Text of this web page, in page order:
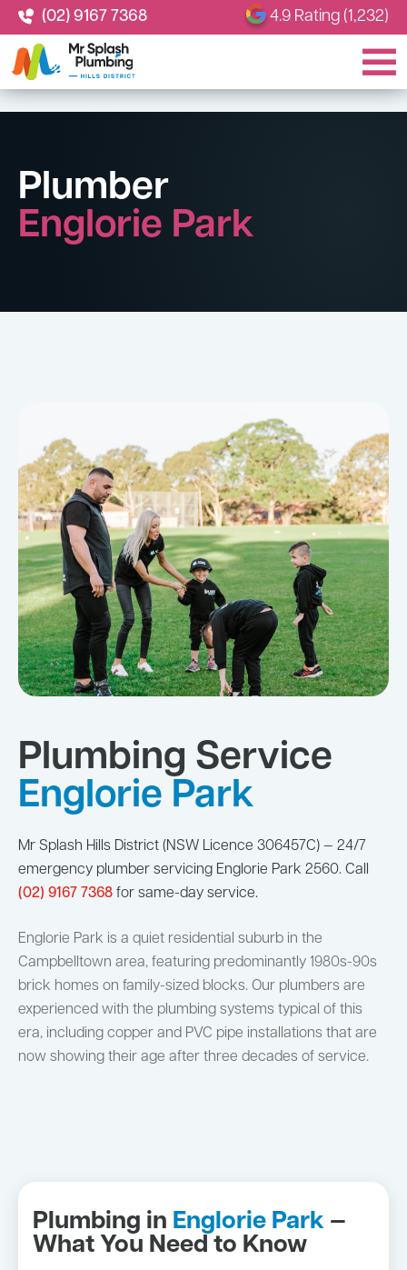
(02) 9167 7368 4.9 Rating (1,232)
Plumber
Englorie Park
Plumbing Service
Englorie Park
Mr Splash Hills District (NSW Licence 306457C) — 24/7
emergency plumber servicing Englorie Park 2560. Call
(02) 9167 7368 for same-day service.
Englorie Park is a quiet residential suburb in the
Campbelltown area, featuring predominantly 1980s-90s
brick homes on family-sized blocks. Our plumbers are
experienced with the plumbing systems typical of this
era, including copper and PVC pipe installations that are
now showing their age after three decades of service.
Plumbing in Englorie Park —
What You Need to Know